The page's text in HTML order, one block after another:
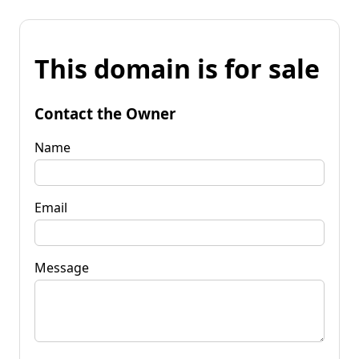
This domain is for sale
Contact the Owner
Name
Email
Message